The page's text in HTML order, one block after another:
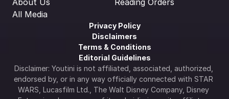
About Us
All Media
Reading Orders
Privacy Policy
Disclaimers
Terms & Conditions
Editorial Guidelines
Disclaimer: Youtini is not affiliated, associated, authorized,
endorsed by, or in any way officially connected with STAR
WARS, Lucasfilm Ltd., The Walt Disney Company, Disney